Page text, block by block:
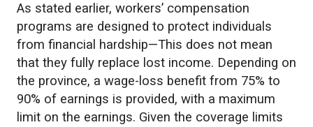
As stated earlier, workers’ compensation
programs are designed to protect individuals
from financial hardship—This does not mean
that they fully replace lost income. Depending on
the province, a wage-loss benefit from 75% to
90% of earnings is provided, with a maximum
limit on the earnings. Given the coverage limits